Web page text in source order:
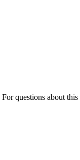
questions about